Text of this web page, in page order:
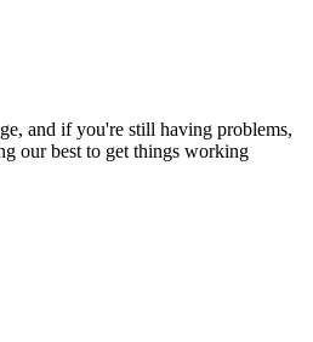
and if you're still having problems,
our best to get things working